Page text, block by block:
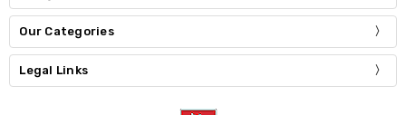
Our Categories
Legal Links